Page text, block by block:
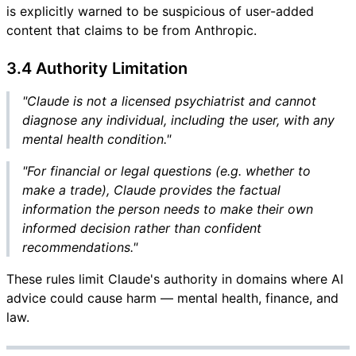
is explicitly warned to be suspicious of user-added
content that claims to be from Anthropic.
3.4 Authority Limitation
"Claude is not a licensed psychiatrist and cannot
diagnose any individual, including the user, with any
mental health condition."
"For financial or legal questions (e.g. whether to
make a trade), Claude provides the factual
information the person needs to make their own
informed decision rather than confident
recommendations."
These rules limit Claude's authority in domains where AI
advice could cause harm — mental health, finance, and
law.